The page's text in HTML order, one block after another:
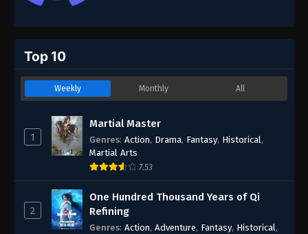
Top 10
Weekly Monthly All
1
Martial Master
Genres: Action, Drama, Fantasy, Historical ,
Martial Arts
7.53
2
One Hundred Thousand Years of Qi
Refining
Genres: Action, Adventure, Fantasy, Historical ,